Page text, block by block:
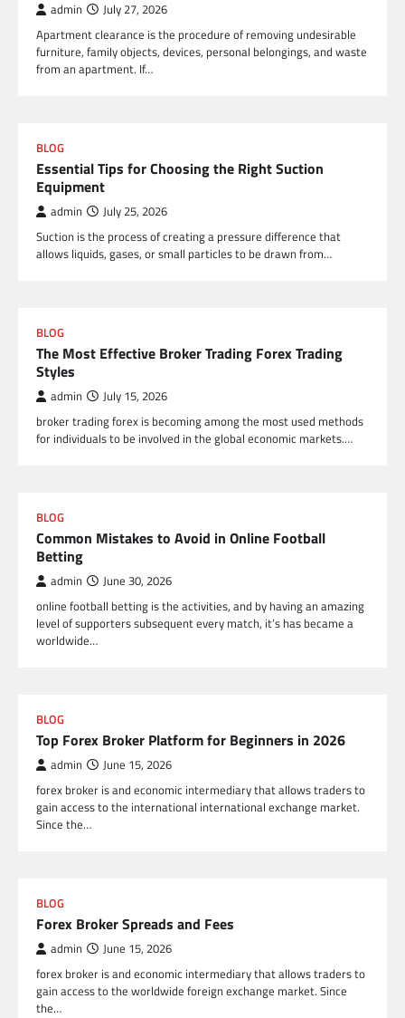
admin July 27, 2026
Apartment clearance is the procedure of removing undesirable
furniture, family objects, devices, personal belongings, and waste
from an apartment. If…
BLOG
Essential Tips for Choosing the Right Suction
Equipment
admin July 25, 2026
Suction is the process of creating a pressure difference that
allows liquids, gases, or small particles to be drawn from…
BLOG
The Most Effective Broker Trading Forex Trading
Styles
admin July 15, 2026
broker trading forex is becoming among the most used methods
for individuals to be involved in the global economic markets.…
BLOG
Common Mistakes to Avoid in Online Football
Betting
admin June 30, 2026
online football betting is the activities, and by having an amazing
level of supporters subsequent every match, it’s has became a
worldwide…
BLOG
Top Forex Broker Platform for Beginners in 2026
admin June 15, 2026
forex broker is and economic intermediary that allows traders to
gain access to the international international exchange market.
Since the…
BLOG
Forex Broker Spreads and Fees
admin June 15, 2026
forex broker is and economic intermediary that allows traders to
gain access to the worldwide foreign exchange market. Since
the…